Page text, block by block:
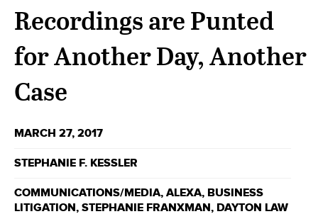
Recordings are Punted
for Another Day, Another
Case
MARCH 27, 2017
STEPHANIE F. KESSLER
COMMUNICATIONS/MEDIA, ALEXA, BUSINESS
LITIGATION, STEPHANIE FRANXMAN, DAYTON LAW